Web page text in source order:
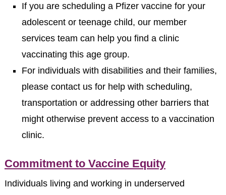
If you are scheduling a Pfizer vaccine for your
adolescent or teenage child, our member
services team can help you find a clinic
vaccinating this age group.
For individuals with disabilities and their families,
please contact us for help with scheduling,
transportation or addressing other barriers that
might otherwise prevent access to a vaccination
clinic.
Commitment to Vaccine Equity
Individuals living and working in underserved